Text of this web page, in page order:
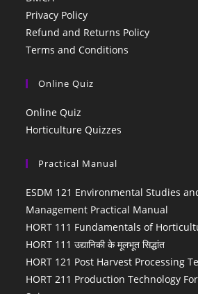
Privacy Policy
Refund and Returns Policy
Terms and Conditions
Online Quiz
Online Quiz
Horticulture Quizzes
Practical Manual
ESDM 121 Environmental Studies
Management Practical Manual
HORT 111 Fundamentals of
HORT 111 उद्यानिकी के मूलभूत सिद्धांत
HORT 121 Post Harvest Processing
HORT 211 Production Technology